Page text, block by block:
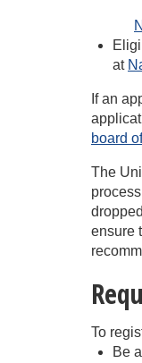
at
If an
board of
The
ensure
To
Be